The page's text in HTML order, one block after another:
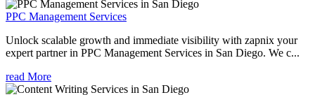
PPC Management Services
Unlock scalable growth and immediate visibility with zapnix your
expert partner in PPC Management Services in San Diego. We c...
read More